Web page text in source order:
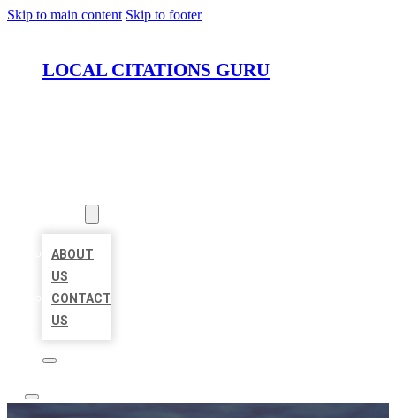
Skip to main content Skip to footer
LOCAL CITATIONS GURU
ABOUT
US
CONTACT
US